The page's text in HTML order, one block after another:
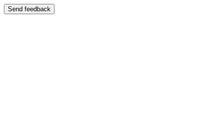
Send feedback